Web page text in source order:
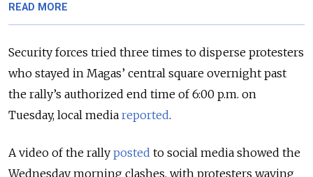
READ MORE
Security forces tried three times to disperse protesters
who stayed in Magas’ central square overnight past
the rally’s authorized end time of 6:00 p.m. on
Tuesday, local media reported.
A video of the rally posted to social media showed the
Wednesday morning clashes, with protesters waving